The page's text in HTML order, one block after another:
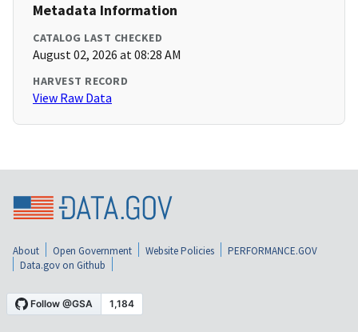
Metadata Information
CATALOG LAST CHECKED
August 02, 2026 at 08:28 AM
HARVEST RECORD
View Raw Data
About Open Government Website Policies
PERFORMANCE.GOV
Data.gov on Github